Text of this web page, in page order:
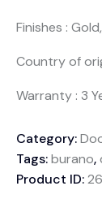
Finishes :
Country of
Warranty : 3
Category:
Tags:burano,
Product ID: